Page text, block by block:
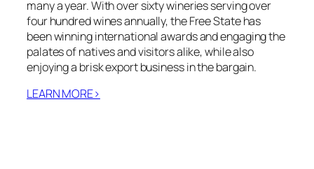
many a year. With over sixty wineries serving over
four hundred wines annually, the Free State has
been winning international awards and engaging the
palates of natives and visitors alike, while also
enjoying a brisk export business in the bargain.
LEARN MORE>